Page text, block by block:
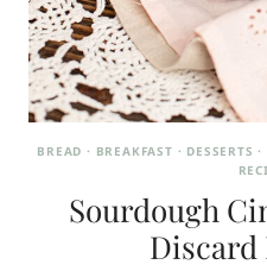
BREAD · BREAKFAST · DESSERTS ·
Sourdough